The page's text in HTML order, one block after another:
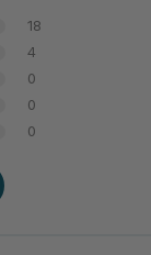
18
4
0
0
0